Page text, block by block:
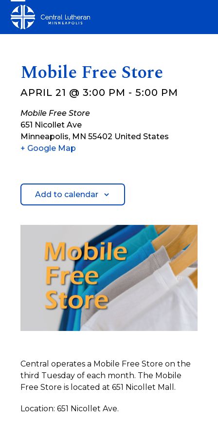
content
Open
mobile
Close
mobile
Mobile Free Store
APRIL 21 @ 3:00 PM -5:00 PM
Mobile Free Store
651 Nicollet Ave
Minneapolis, MN 55402 United States
+ Google Map
Add to calendar
Central operates a Mobile Free Store on the
third Tuesday of each month. The Mobile
Free Store is located at 651 Nicollet Mall.
Location: 651 Nicollet Ave.